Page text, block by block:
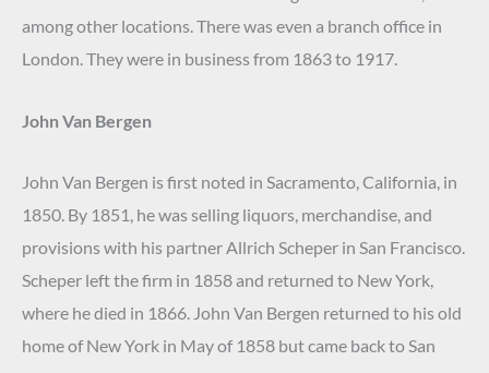
among other locations. There was even a branch office in
London. They were in business from 1863 to 1917.
John Van Bergen
John Van Bergen is first noted in Sacramento, California, in
1850. By 1851, he was selling liquors, merchandise, and
provisions with his partner Allrich Scheper in San Francisco.
Scheper left the firm in 1858 and returned to New York,
where he died in 1866. John Van Bergen returned to his old
home of New York in May of 1858 but came back to San